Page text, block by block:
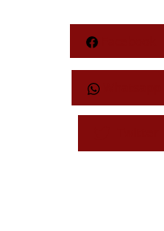
Whatsapp